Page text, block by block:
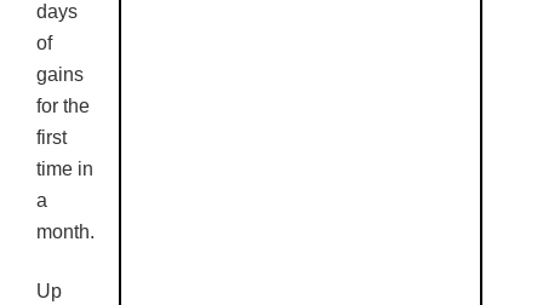
days
of
gains
for the
first
time in
a
month.
Up